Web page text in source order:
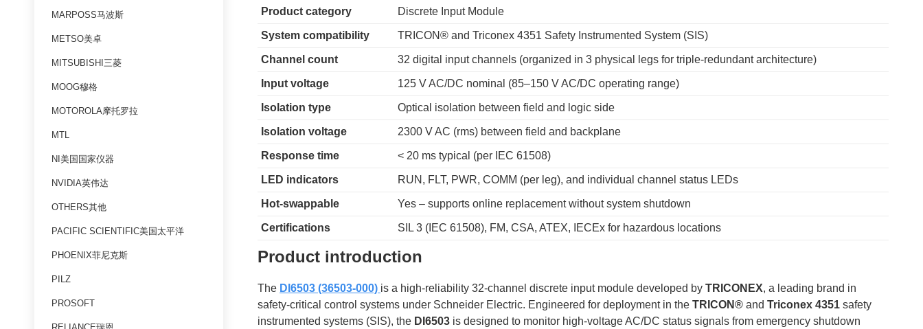
Product category Discrete Input Module
System compatibility TRICON® and Triconex 4351 Safety Instrumented System (SIS)
Channel count 32 digital input channels (organized in 3 physical legs for triple-redundant architecture)
Input voltage 125 V AC/DC nominal (85–150 V AC/DC operating range)
Isolation type Optical isolation between field and logic side
Isolation voltage 2300 V AC (rms) between field and backplane
Response time < 20 ms typical (per IEC 61508)
LED indicators RUN, FLT, PWR, COMM (per leg), and individual channel status LEDs
Hot-swappable Yes – supports online replacement without system shutdown
Certifications SIL 3 (IEC 61508), FM, CSA, ATEX, IECEx for hazardous locations
Product introduction
The DI6503 (36503-000) is a high-reliability 32-channel discrete input module developed by TRICONEX, a leading brand in
safety-critical control systems under Schneider Electric. Engineered for deployment in the TRICON® and Triconex 4351 safety
instrumented systems (SIS), the DI6503 is designed to monitor high-voltage AC/DC status signals from emergency shutdown
MARPOSS马波斯
METSO美卓
MITSUBISHI三菱
MOOG穆格
MOTOROLA摩托罗拉
MTL
NI美国国家仪器
NVIDIA英伟达
OTHERS其他
PACIFIC SCIENTIFIC美国太平洋
PHOENIX菲尼克斯
PILZ
PROSOFT